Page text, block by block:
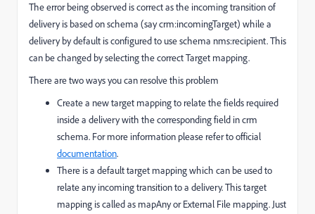
The error being observed is correct as the incoming transition of
delivery is based on schema (say crm:incomingTarget) while a
delivery by default is configured to use schema nms:recipient. This
can be changed by selecting the correct Target mapping.
There are two ways you can resolve this problem
Create a new target mapping to relate the fields required
inside a delivery with the corresponding field in crm
schema. For more information please refer to official
documentation.
There is a default target mapping which can be used to
relate any incoming transition to a delivery. This target
mapping is called as mapAny or External File mapping. Just